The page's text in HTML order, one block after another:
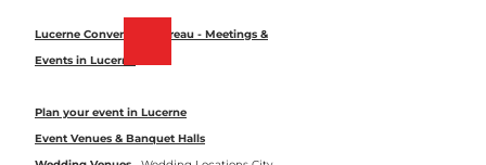
list
Lucerne Convention Bureau - Meetings &
Events in Lucerne
Plan your event in Lucerne
Event Venues & Banquet Halls